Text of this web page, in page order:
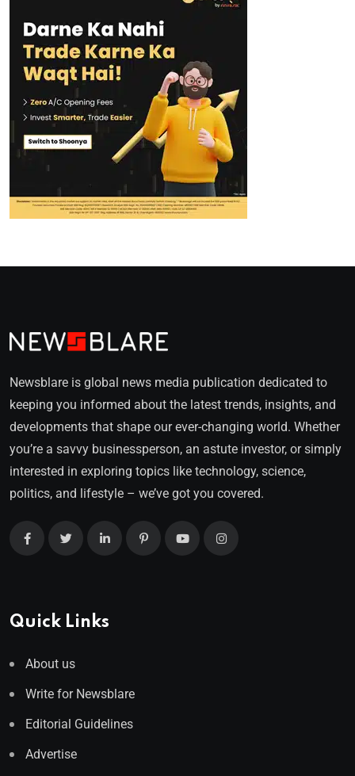
Newsblare is global news media publication dedicated to
keeping you informed about the latest trends, insights, and
developments that shape our ever-changing world. Whether
you’re a savvy businessperson, an astute investor, or simply
interested in exploring topics like technology, science,
politics, and lifestyle – we’ve got you covered.
Quick Links
About us
Write for Newsblare
Editorial Guidelines
Advertise